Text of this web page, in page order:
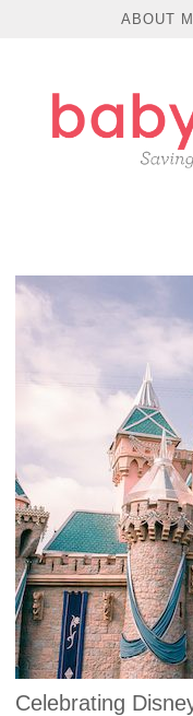
ABOUT
Celebrating